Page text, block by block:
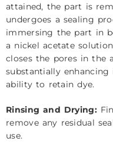
attained, the part is
undergoes a sealing
immersing the part in
a nickel acetate
closes the pores in the
substantially
ability to retain dye.
Rinsing and Drying:
remove any residual
use.